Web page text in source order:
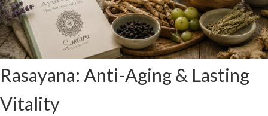
Rasayana: Anti-Aging & Lasting
Vitality